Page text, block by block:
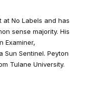
at No Labels and has
sense majority. His
Examiner,
Sun Sentinel. Peyton
Tulane University.